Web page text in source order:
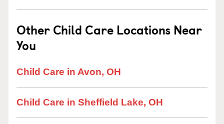
Other Child Care Locations Near
You
Child Care in Avon, OH
Child Care in Sheffield Lake, OH